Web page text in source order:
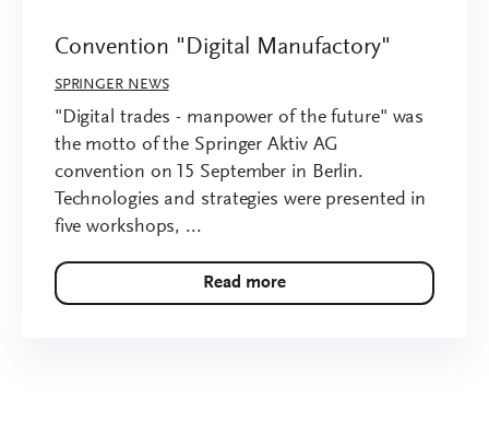
Convention "Digital Manufactory"
SPRINGER NEWS
"Digital trades - manpower of the future" was
the motto of the Springer Aktiv AG
convention on 15 September in Berlin.
Technologies and strategies were presented in
five workshops, ...
Read more